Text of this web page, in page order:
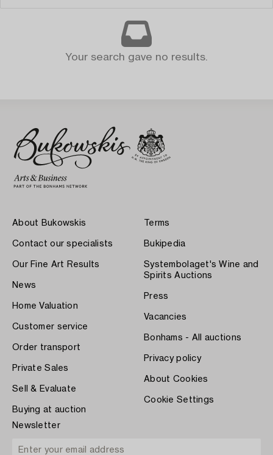
Your search gave no results.
About Bukowskis
Contact our specialists
Our Fine Art Results
News
Home Valuation
Customer service
Order transport
Private Sales
Sell & Evaluate
Buying at auction
Terms
Bukipedia
Systembolaget's Wine and
Spirits Auctions
Press
Vacancies
Bonhams - All auctions
Privacy policy
About Cookies
Cookie Settings
Newsletter